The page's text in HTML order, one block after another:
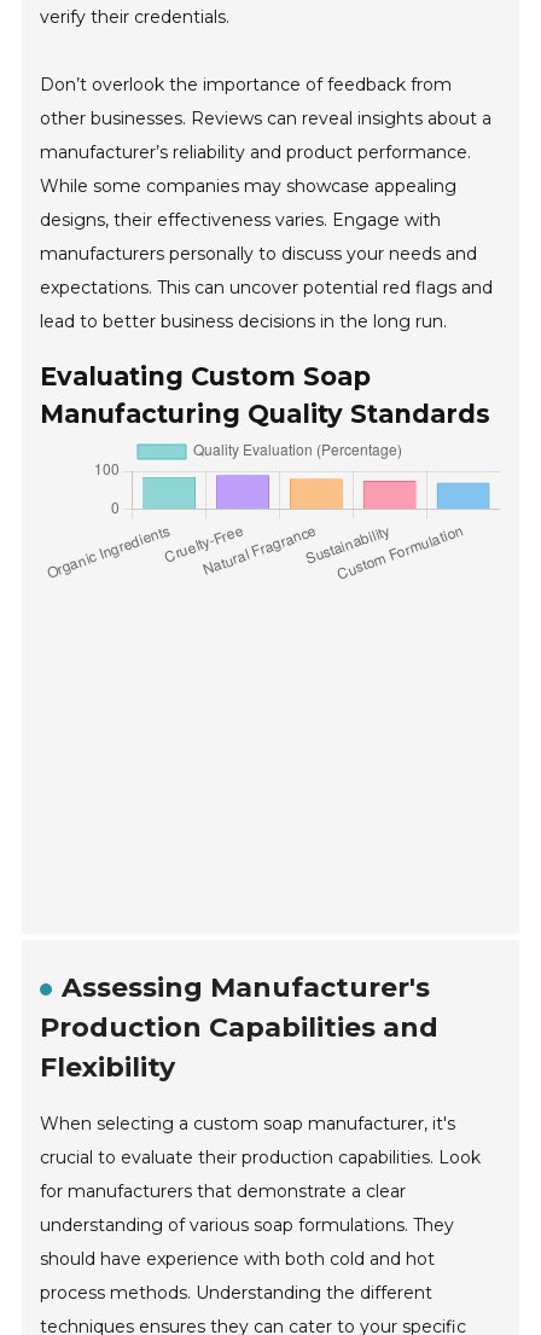
verify their credentials.
Don’t overlook the importance of feedback from
other businesses. Reviews can reveal insights about a
manufacturer’s reliability and product performance.
While some companies may showcase appealing
designs, their effectiveness varies. Engage with
manufacturers personally to discuss your needs and
expectations. This can uncover potential red flags and
lead to better business decisions in the long run.
Evaluating Custom Soap
Manufacturing Quality Standards
Assessing Manufacturer's
Production Capabilities and
Flexibility
When selecting a custom soap manufacturer, it's
crucial to evaluate their production capabilities. Look
for manufacturers that demonstrate a clear
understanding of various soap formulations. They
should have experience with both cold and hot
process methods. Understanding the different
techniques ensures they can cater to your specific